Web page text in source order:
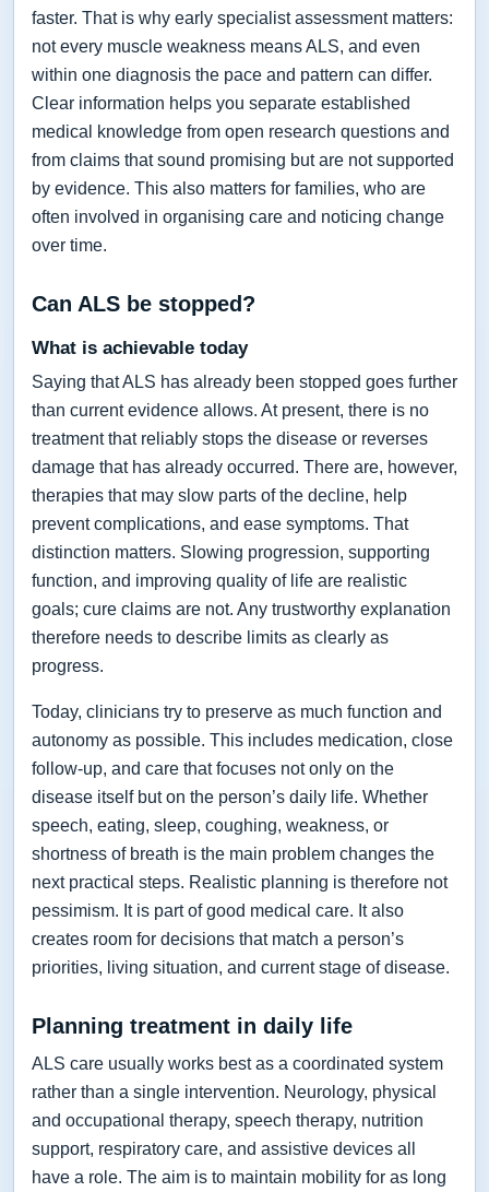
faster. That is why early specialist assessment matters:
not every muscle weakness means ALS, and even
within one diagnosis the pace and pattern can differ.
Clear information helps you separate established
medical knowledge from open research questions and
from claims that sound promising but are not supported
by evidence. This also matters for families, who are
often involved in organising care and noticing change
over time.
Can ALS be stopped?
What is achievable today
Saying that ALS has already been stopped goes further
than current evidence allows. At present, there is no
treatment that reliably stops the disease or reverses
damage that has already occurred. There are, however,
therapies that may slow parts of the decline, help
prevent complications, and ease symptoms. That
distinction matters. Slowing progression, supporting
function, and improving quality of life are realistic
goals; cure claims are not. Any trustworthy explanation
therefore needs to describe limits as clearly as
progress.
Today, clinicians try to preserve as much function and
autonomy as possible. This includes medication, close
follow-up, and care that focuses not only on the
disease itself but on the person’s daily life. Whether
speech, eating, sleep, coughing, weakness, or
shortness of breath is the main problem changes the
next practical steps. Realistic planning is therefore not
pessimism. It is part of good medical care. It also
creates room for decisions that match a person’s
priorities, living situation, and current stage of disease.
Planning treatment in daily life
ALS care usually works best as a coordinated system
rather than a single intervention. Neurology, physical
and occupational therapy, speech therapy, nutrition
support, respiratory care, and assistive devices all
have a role. The aim is to maintain mobility for as long